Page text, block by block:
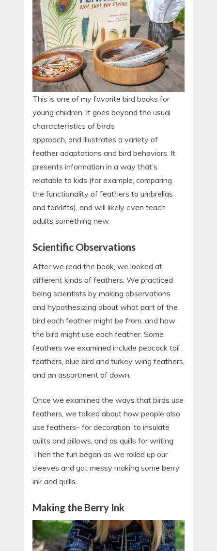
This is one of my favorite bird books for
young children. It goes beyond the usual
characteristics of birds
approach, and illustrates a variety of
feather adaptations and bird behaviors. It
presents information in a way that’s
relatable to kids (for example, comparing
the functionality of feathers to umbrellas
and forklifts), and will likely even teach
adults something new.
Scientific Observations
After we read the book, we looked at
different kinds of feathers. We practiced
being scientists by making observations
and hypothesizing about what part of the
bird each feather might be from, and how
the bird might use each feather. Some
feathers we examined include peacock tail
feathers, blue bird and turkey wing feathers,
and an assortment of down.
Once we examined the ways that birds use
feathers, we talked about how people also
use feathers– for decoration, to insulate
quilts and pillows, and as quills for writing.
Then the fun began as we rolled up our
sleeves and got messy making some berry
ink and quills.
Making the Berry Ink